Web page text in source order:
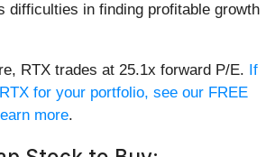
difficulties in finding profitable growth
RTX trades at 25.1x forward P/E. If
for your portfolio, see our FREE
more.